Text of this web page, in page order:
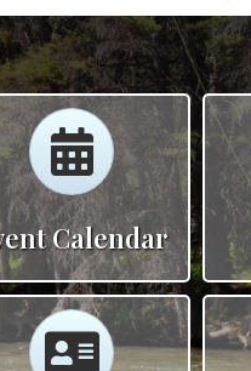
Calendar
Calendar
Calendar